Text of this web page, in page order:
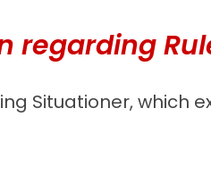
Situationer, which